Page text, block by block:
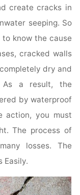
create cracks in
seeping. So
know the cause
cracked walls
dry and
As a result, the
by waterproof
action, you must
The process of
losses. The
Easily.